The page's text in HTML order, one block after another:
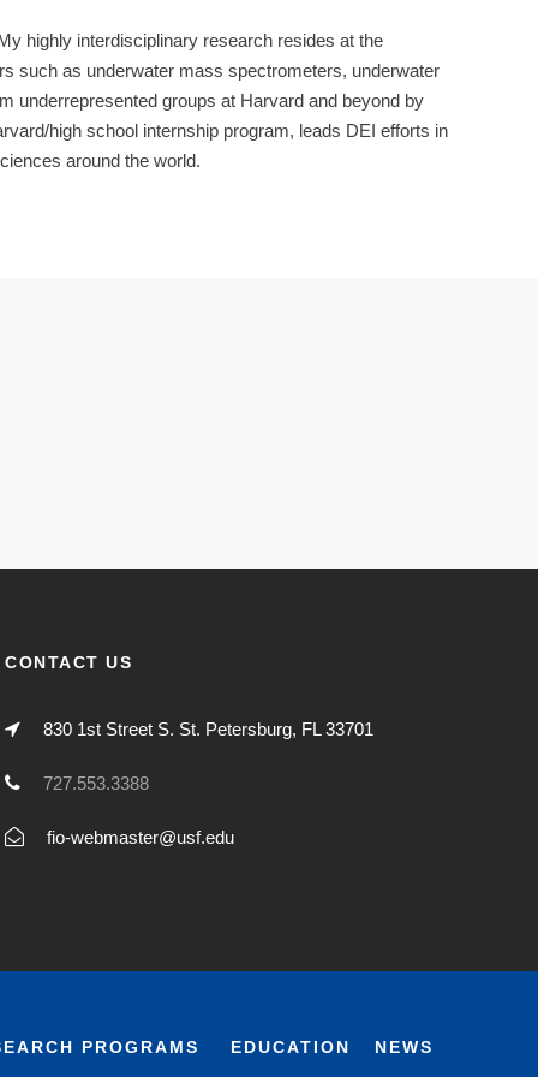
highly interdisciplinary research resides at the
such as underwater mass spectrometers, underwater
underrepresented groups at Harvard and beyond by
high school internship program, leads DEI efforts in
around the world.
CONTACT US
830 1st Street S. St. Petersburg, FL 33701
727.553.3388
fio-webmaster@usf.edu
PROGRAMS EDUCATION NEWS